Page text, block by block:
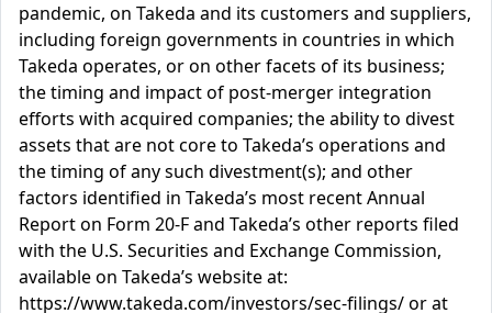
pandemic, on Takeda and its customers and suppliers,
including foreign governments in countries in which
Takeda operates, or on other facets of its business;
the timing and impact of post-merger integration
efforts with acquired companies; the ability to divest
assets that are not core to Takeda’s operations and
the timing of any such divestment(s); and other
factors identified in Takeda’s most recent Annual
Report on Form 20-F and Takeda’s other reports filed
with the U.S. Securities and Exchange Commission,
available on Takeda’s website at:
https://www.takeda.com/investors/sec-filings/ or at